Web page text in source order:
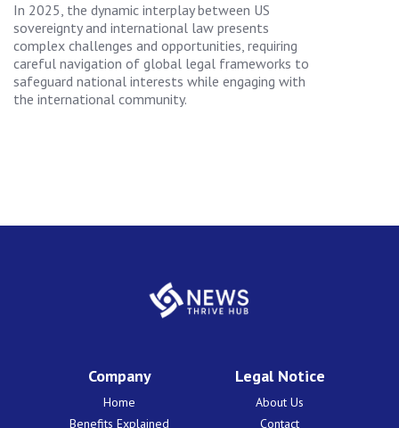
In 2025, the dynamic interplay between US
sovereignty and international law presents
complex challenges and opportunities, requiring
careful navigation of global legal frameworks to
safeguard national interests while engaging with
the international community.
Company
Home
Benefits Explained
Legal Notice
About Us
Contact